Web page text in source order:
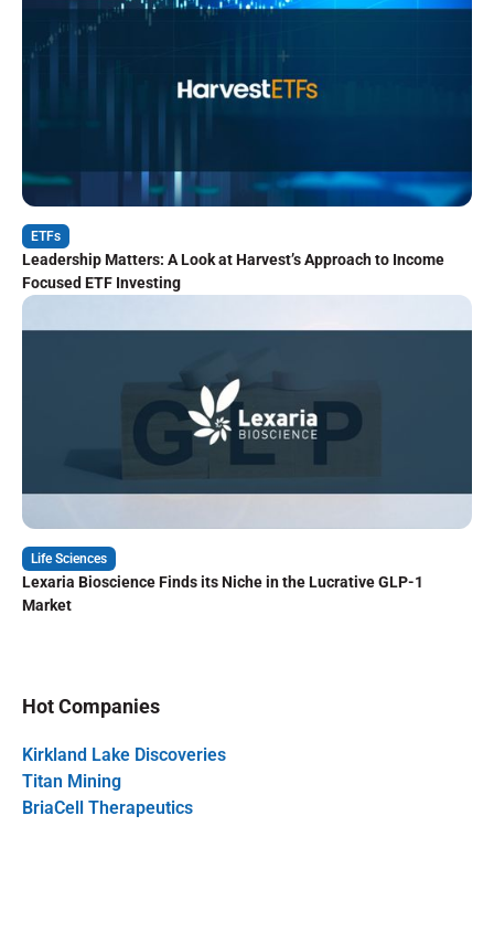
ETFs
Leadership Matters: A Look at Harvest’s Approach to Income
Focused ETF Investing
Life Sciences
Lexaria Bioscience Finds its Niche in the Lucrative GLP-1
Market
Hot Companies
Kirkland Lake Discoveries
Titan Mining
BriaCell Therapeutics